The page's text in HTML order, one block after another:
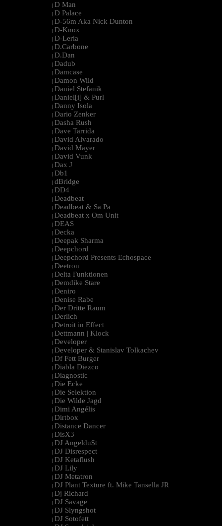
| D Man
| D Palace
| D-56m Aka Nick Dunton
| D-Knox
| D-Leria
| D.Carbone
| D.Dan
| Dadub
| Damcase
| Damon Wild
| Daniel Stefanik
| Daniel[i] & Purl
| Danny Isola
| Dario Zenker
| Dasha Rush
| Dave Tarrida
| David Alvarado
| David Mayer
| David Vunk
| Dax J
| Db1
| dBridge
| DD4
| Deadbeat
| Deadbeat & Sa Pa
| Deadbeat x Om Unit
| DEAS
| Decka
| Deepak Sharma
| Deepchord
| Deepchord Presents Echospace
| Deetron
| Delta Funktionen
| Demdike Stare
| Deniro
| Denise Rabe
| Der Dritte Raum
| Derlich
| Detroit in Effect
| Dettmann | Klock
| Developer
| Developer & Stanislav Tolkachev
| Df Fett Burger
| Diabla Diezco
| Diagnostic
| Die Ecke
| Die Selektion
| Die Wilde Jagd
| Dimi Angélis
| Dirtbox
| Distance Dancer
| DisX3
| DJ Angeldu$t
| DJ Disrespect
| DJ Ketaflush
| DJ Lily
| DJ Metatron
| DJ Plant Texture ft. Mike Tansella JR
| Dj Richard
| DJ Savage
| DJ Slyngshot
| DJ Sotofett